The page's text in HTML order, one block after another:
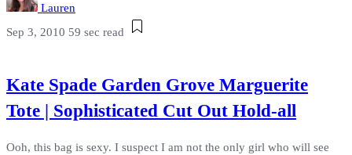
Lauren
Sep 3, 2010 59 sec read
Kate Spade Garden Grove Marguerite
Tote | Sophisticated Cut Out Hold-all
Ooh, this bag is sexy. I suspect I am not the only girl who will see